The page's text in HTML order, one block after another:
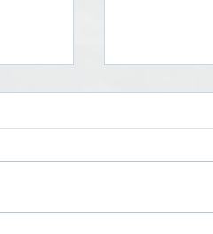
2019 Year